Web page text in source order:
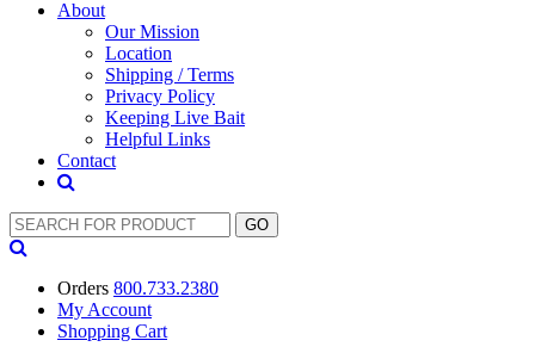
About
Our Mission
Location
Shipping / Terms
Privacy Policy
Keeping Live Bait
Helpful Links
Contact
Orders 800.733.2380
My Account
Shopping Cart